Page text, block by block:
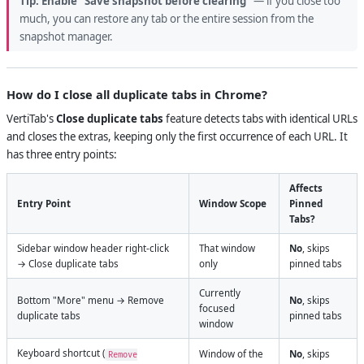
much, you can restore any tab or the entire session from the
snapshot manager.
How do I close all duplicate tabs in Chrome?
VertiTab'sClose duplicate tabs feature detects tabs with identical URLs
and closes the extras, keeping only the first occurrence of each URL. It
has three entry points:
Entry Point Window Scope
Affects
Pinned
Tabs?
Sidebar window header right-click
→ Close duplicate tabs
That window
only
No, skips
pinned tabs
Bottom "More" menu → Remove
duplicate tabs
Currently
focused
window
No, skips
pinned tabs
Keyboard shortcut ( Remove
Window of the
No, skips